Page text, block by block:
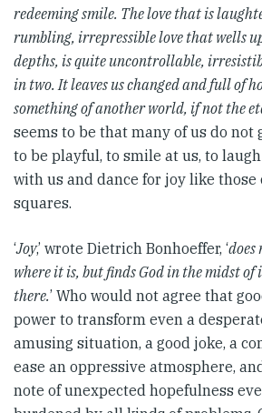
redeeming smile. The love that is
rumbling, irrepressible love that wells
depths, is quite uncontrollable,
in two. It leaves us changed and full of
something of another world, if not the
seems to be that many of us do not
to be playful, to smile at us, to
with us and dance for joy like
squares.
‘Joy,’ wrote Dietrich Bonhoeffer, ‘does
where it is, but finds God in the midst of
there.’ Who would not agree that
power to transform even a
amusing situation, a good joke, a
ease an oppressive atmosphere,
note of unexpected hopefulness